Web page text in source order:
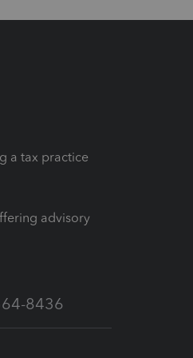
a tax practice
advisory
8436